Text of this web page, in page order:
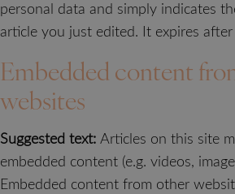
personal data and simply indicates
article you just edited. It expires after
Embedded content
websites
Suggested text: Articles on this site
embedded content (e.g. videos,
Embedded content from other